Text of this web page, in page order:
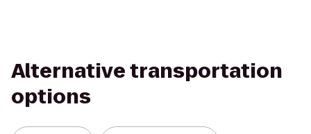
Alternative transportation
options